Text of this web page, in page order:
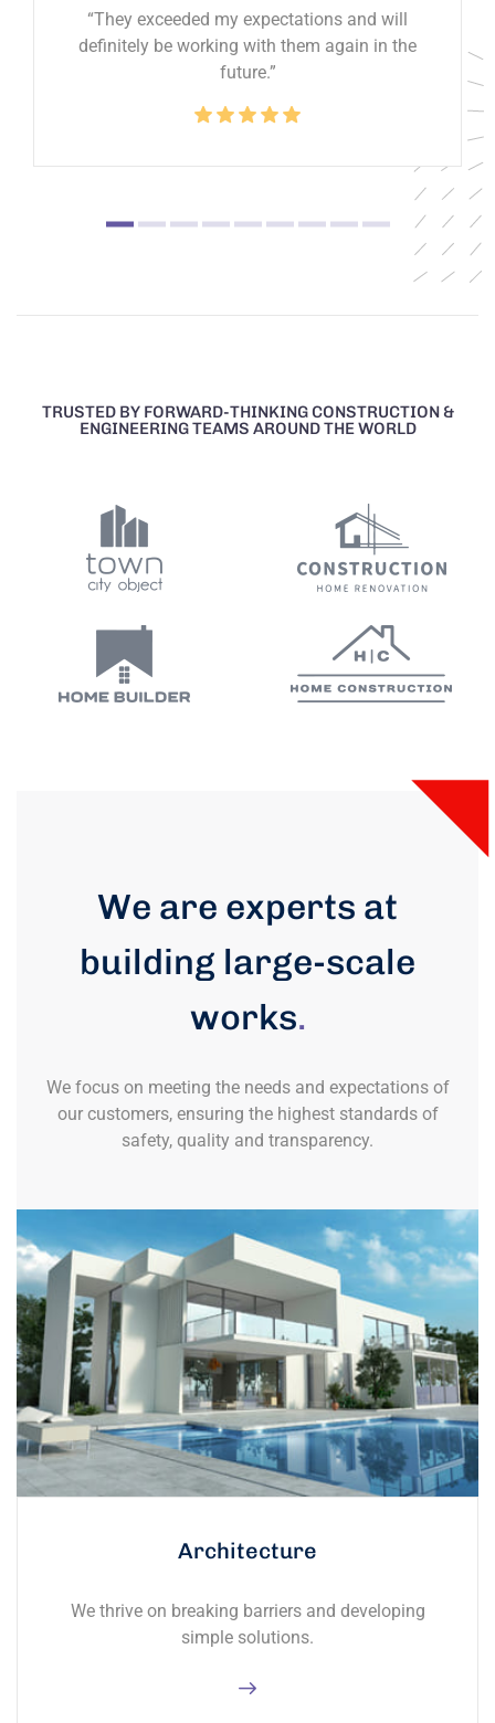
“They exceeded my expectations and will
definitely be working with them again in the
future.”
TRUSTED BY FORWARD-THINKING CONSTRUCTION &
ENGINEERING TEAMS AROUND THE WORLD
We are experts at
building large-scale
works.
We focus on meeting the needs and expectations of
our customers, ensuring the highest standards of
safety, quality and transparency.
Architecture
We thrive on breaking barriers and developing
simple solutions.